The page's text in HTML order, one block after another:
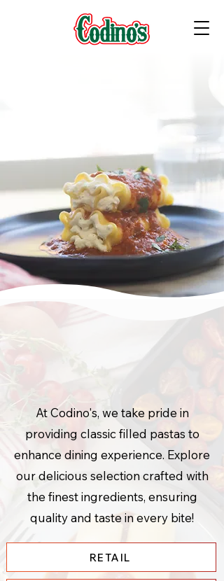
Frozen Filled Pasta
Consistently
Delicious
At Codino's, we take pride in
providing classic filled pastas to
enhance dining experience. Explore
our delicious selection crafted with
the finest ingredients, ensuring
quality and taste in every bite!
RETAIL